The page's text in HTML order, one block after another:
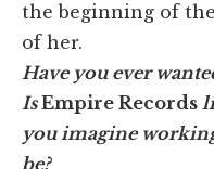
the beginning of
of her.
Have you ever
IsEmpire Records
you imagine
be?